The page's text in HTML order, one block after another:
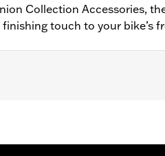
Collection Accessories,
touch to your bike’s
and FLSTN and ’86-’17